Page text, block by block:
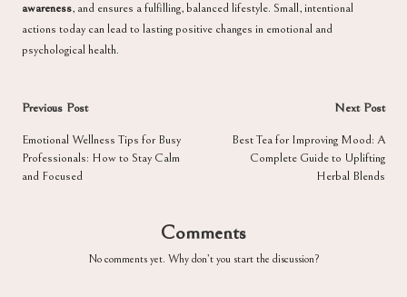
awareness, and ensures a fulfilling, balanced lifestyle. Small, intentional
actions today can lead to lasting positive changes in emotional and
psychological health.
Post
navigation
Previous Post
Emotional Wellness Tips for Busy
Professionals: How to Stay Calm
and Focused
Next Post
Best Tea for Improving Mood: A
Complete Guide to Uplifting
Herbal Blends
Comments
No comments yet. Why don’t you start the discussion?